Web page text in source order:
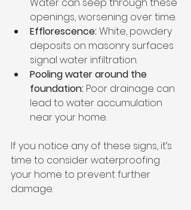
openings, worsening over time.
Efflorescence: White, powdery
deposits on masonry surfaces
signal water infiltration.
Pooling water around the
foundation: Poor drainage can
lead to water accumulation
near your home.
If you notice any of these signs, it’s
time to consider waterproofing
your home to prevent further
damage.